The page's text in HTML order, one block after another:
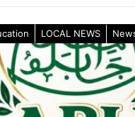
LOCAL NEWS